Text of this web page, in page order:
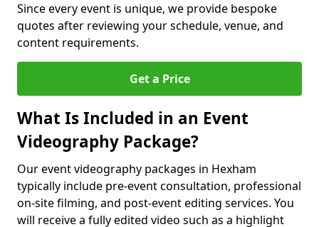
Since every event is unique, we provide bespoke
quotes after reviewing your schedule, venue, and
content requirements.
Get a Price
What Is Included in an Event
Videography Package?
Our event videography packages in Hexham
typically include pre-event consultation, professional
on-site filming, and post-event editing services. You
will receive a fully edited video such as a highlight